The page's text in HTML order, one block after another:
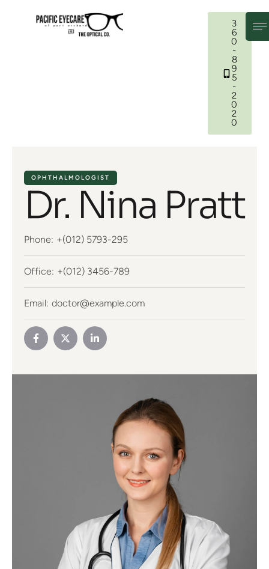
3
6
0
-
8
9
5
-
2
0
2
0
OPHTHALMOLOGIST
Dr. Nina Pratt
Phone: +(012) 5793-295
Office: +(012) 3456-789
Email: doctor@example.com